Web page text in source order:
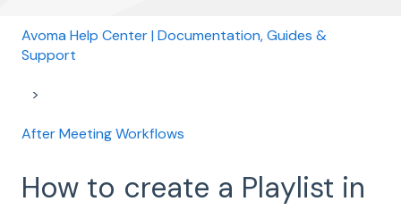
Avoma Help Center | Documentation, Guides &
Support
After Meeting Workflows
How to create a Playlist in